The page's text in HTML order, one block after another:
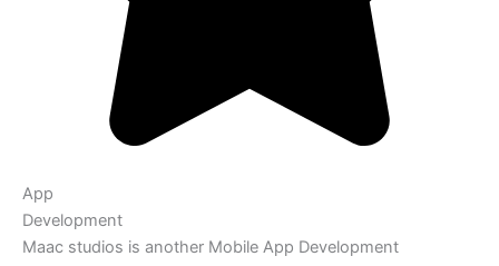
App
Development
Maac studios is another Mobile App Development